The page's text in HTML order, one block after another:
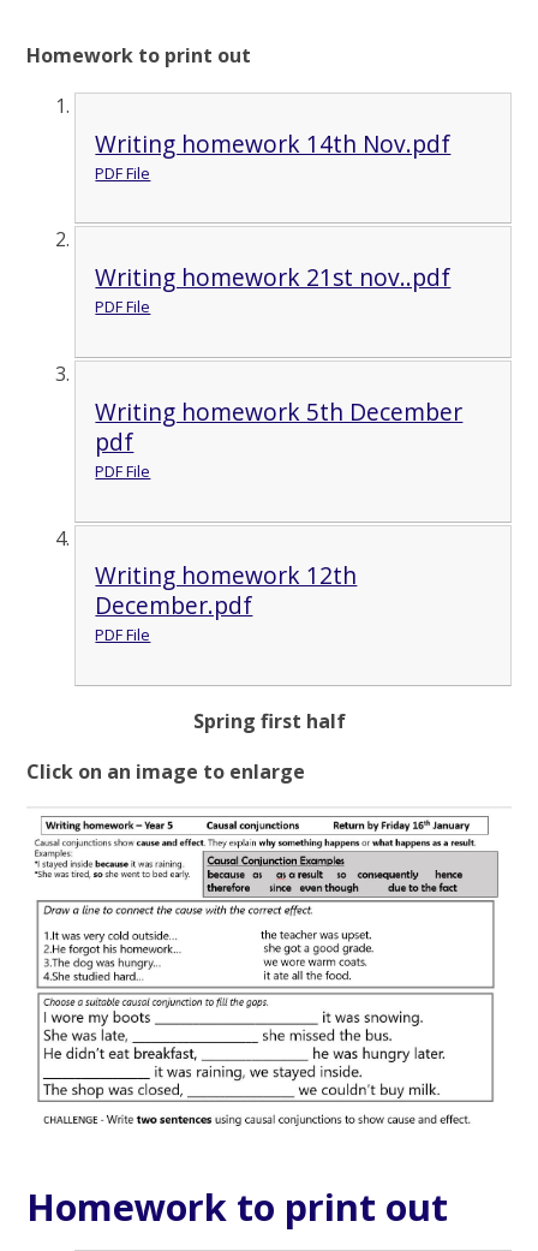
Homework to print out
Writing homework 14th Nov.pdf
PDF File
Writing homework 21st nov..pdf
PDF File
Writing homework 5th December
pdf
PDF File
Writing homework 12th
December.pdf
PDF File
Spring first half
Click on an image to enlarge
Homework to print out